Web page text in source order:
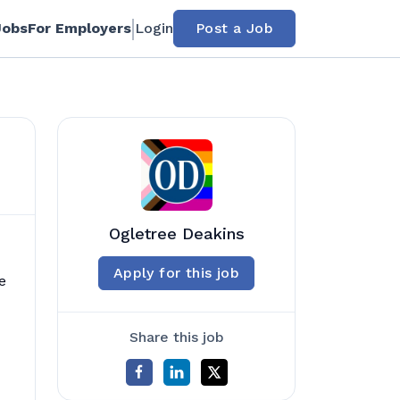
For Employers Login Post a Job
Ogletree Deakins
Apply for this job
Share this job